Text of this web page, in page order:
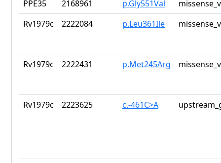
PPE35 2168961 p.Gly551Val
Rv1979c
2222084 p.Leu361Ile
Rv1979c 2222431 p.Met245Arg
Rv1979c 2223625 c.-461C>A